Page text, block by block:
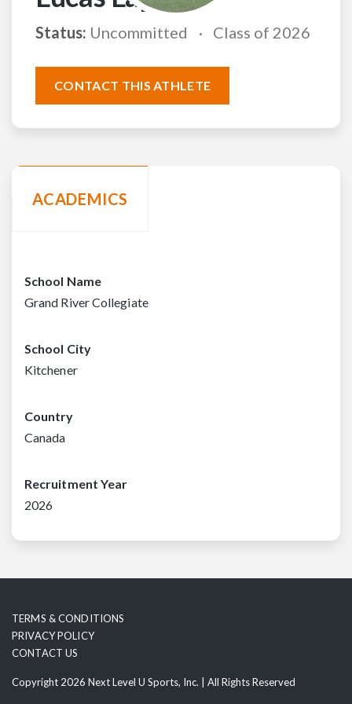
Status: Uncommitted Class of 2026
CONTACT THIS ATHLETE
ACADEMICS
School Name
Grand River Collegiate
School City
Kitchener
Country
Canada
Recruitment Year
2026
Copyright 2026 Next Level U Sports, Inc. | All Rights Reserved
TERMS & CONDITIONS
PRIVACY POLICY
CONTACT US